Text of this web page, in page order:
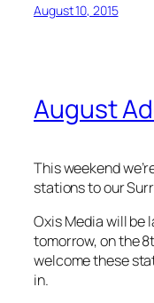
August 10, 2015
August
This weekend
stations to our
Oxis Media will be
tomorrow, on the
welcome these
in.